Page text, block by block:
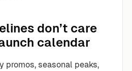
don’t care
calendar
promos, seasonal peaks,